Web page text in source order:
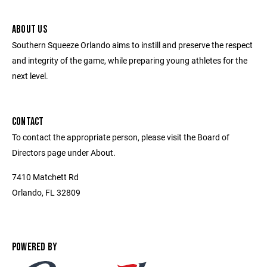
ABOUT US
Southern Squeeze Orlando aims to instill and preserve the respect
and integrity of the game, while preparing young athletes for the
next level.
CONTACT
To contact the appropriate person, please visit the Board of
Directors page under About.
7410 Matchett Rd
Orlando, FL 32809
POWERED BY